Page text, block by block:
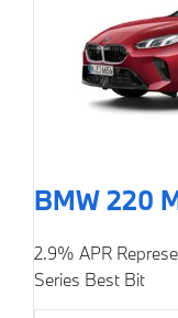
BMW 220
2.9% APR
Series Best Bit